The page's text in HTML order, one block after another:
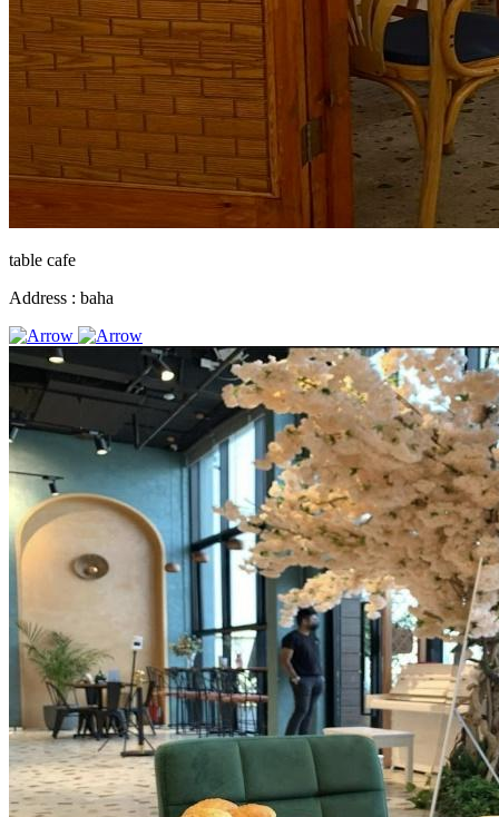
table cafe
Address : baha